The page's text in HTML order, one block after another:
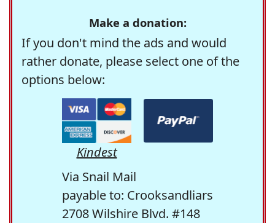
Make a donation:
If you don't mind the ads and would
rather donate, please select one of the
options below:
Kindest
Via Snail Mail
payable to: Crooksandliars
2708 Wilshire Blvd. #148